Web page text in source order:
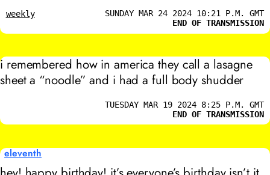
weekly
SUNDAY MAR 24 2024 10:21 P.M. GMT
END OF TRANSMISSION
i remembered how in america they call a lasagne
sheet a “noodle” and i had a full body shudder
TUESDAY MAR 19 2024 8:25 P.M. GMT
END OF TRANSMISSION
eleventh